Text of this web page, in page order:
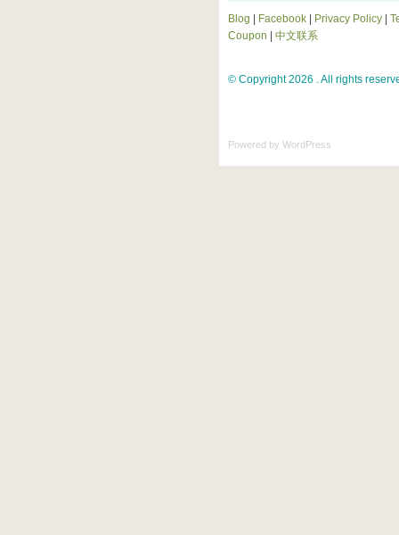
Blog Facebook Privacy Policy
Coupon
中文联系
© Copyright 2026 . All rights
Powered by WordPress